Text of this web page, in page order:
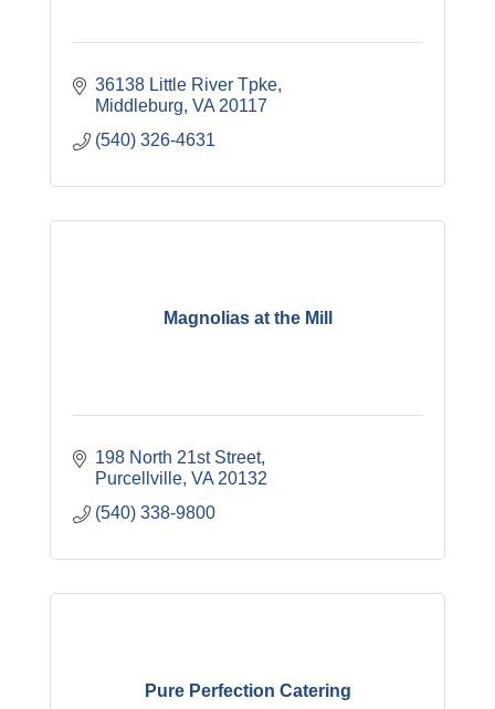
36138 Little River Tpke
Middleburg VA 20117
(540) 326-4631
Magnolias at the Mill
198 North 21st Street
Purcellville VA 20132
(540) 338-9800
Pure Perfection Catering